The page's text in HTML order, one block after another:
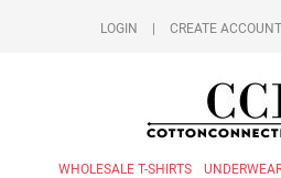
LOGIN CREATE ACCOUNT
WHOLESALE T-SHIRTS